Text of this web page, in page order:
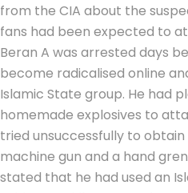
from the CIA about the
fans had been expected to
Beran A was arrested days
become radicalised online
Islamic State group. He had
homemade explosives to
tried unsuccessfully to
machine gun and a hand
stated that he had used an